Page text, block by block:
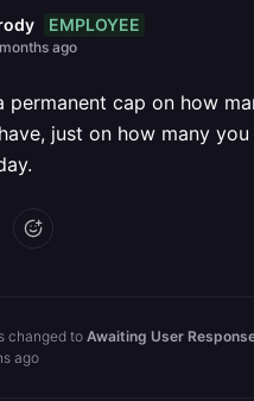
EMPLOYEE
ago
permanent cap on how
just on how many
changed to Awaiting User
ago